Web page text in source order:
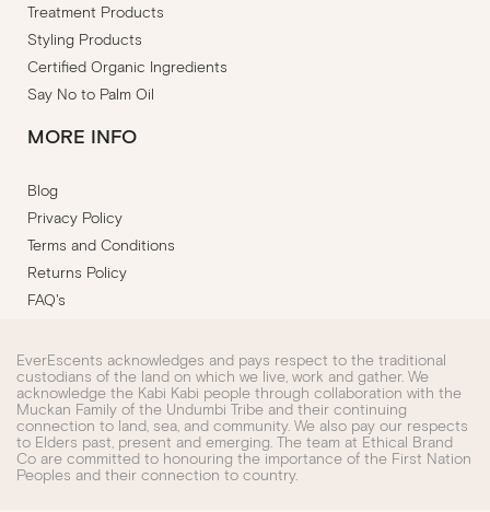
Treatment Products
Styling Products
Certified Organic Ingredients
Say No to Palm Oil
MORE INFO
Blog
Privacy Policy
Terms and Conditions
Returns Policy
FAQ's
EverEscents acknowledges and pays respect to the traditional
custodians of the land on which we live, work and gather. We
acknowledge the Kabi Kabi people through collaboration with the
Muckan Family of the Undumbi Tribe and their continuing
connection to land, sea, and community. We also pay our respects
to Elders past, present and emerging. The team at Ethical Brand
Co are committed to honouring the importance of the First Nation
Peoples and their connection to country.